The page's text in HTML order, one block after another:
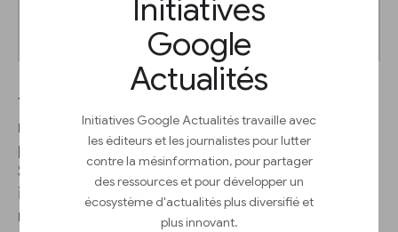
Initiatives
Google
Actualités
Initiatives Google Actualités travaille avec
les éditeurs et les journalistes pour lutter
contre la mésinformation, pour partager
des ressources et pour développer un
écosystème d'actualités plus diversifié et
plus innovant.
These alarming statistics point to the need for
robust DDoS protection -- which can be
prohibitively complicated and expensive. Project
Shield is a free tool that leverages Google
infrastructure to protect news publishers, no
matter how many attacks they experience.